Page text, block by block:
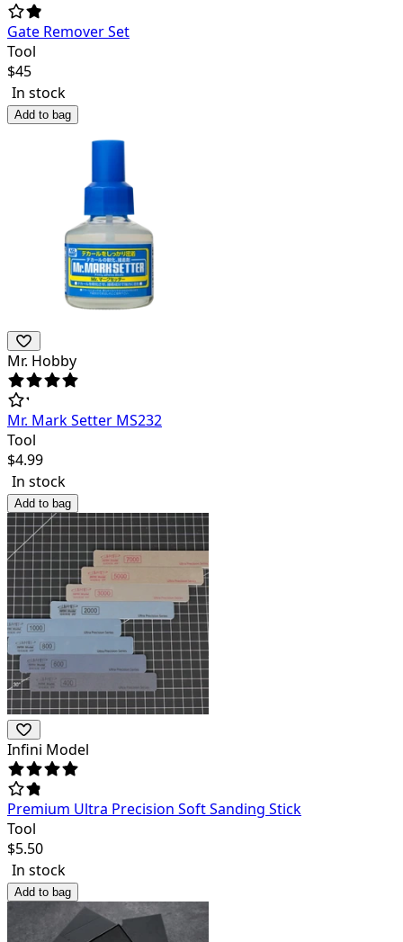
Gate Remover Set
Tool
$45
In stock
Add to bag
Mr. Hobby
Mr. Mark Setter MS232
Tool
$4.99
In stock
Add to bag
Infini Model
Premium Ultra Precision Soft Sanding Stick
Tool
$5.50
In stock
Add to bag